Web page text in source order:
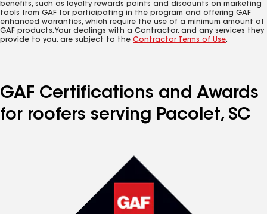
benefits, such as loyalty rewards points and discounts on marketing
tools from GAF for participating in the program and offering GAF
enhanced warranties, which require the use of a minimum amount of
GAF products. Your dealings with a Contractor, and any services they
provide to you, are subject to the Contractor Terms of Use.
GAF Certifications and Awards
for roofers serving Pacolet, SC